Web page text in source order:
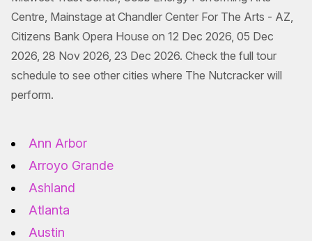
Centre, Mainstage at Chandler Center For The Arts - AZ,
Citizens Bank Opera House on 12 Dec 2026, 05 Dec
2026, 28 Nov 2026, 23 Dec 2026. Check the full tour
schedule to see other cities where The Nutcracker will
perform.
Ann Arbor
Arroyo Grande
Ashland
Atlanta
Austin